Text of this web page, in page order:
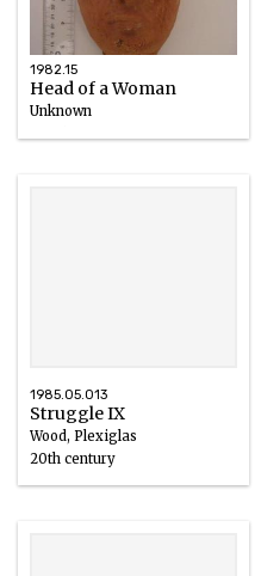
1982.15
Head of a Woman
Unknown
1985.05.013
Struggle IX
Wood, Plexiglas
20th century